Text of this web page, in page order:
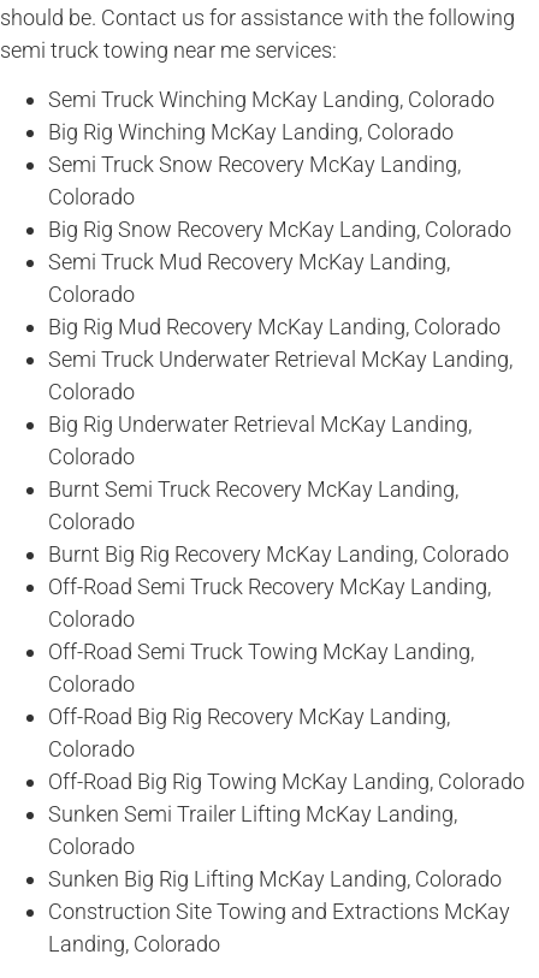
should be. Contact us for assistance with the following
semi truck towing near me services:
Semi Truck Winching McKay Landing, Colorado
Big Rig Winching McKay Landing, Colorado
Semi Truck Snow Recovery McKay Landing,
Colorado
Big Rig Snow Recovery McKay Landing, Colorado
Semi Truck Mud Recovery McKay Landing,
Colorado
Big Rig Mud Recovery McKay Landing, Colorado
Semi Truck Underwater Retrieval McKay Landing,
Colorado
Big Rig Underwater Retrieval McKay Landing,
Colorado
Burnt Semi Truck Recovery McKay Landing,
Colorado
Burnt Big Rig Recovery McKay Landing, Colorado
Off-Road Semi Truck Recovery McKay Landing,
Colorado
Off-Road Semi Truck Towing McKay Landing,
Colorado
Off-Road Big Rig Recovery McKay Landing,
Colorado
Off-Road Big Rig Towing McKay Landing, Colorado
Sunken Semi Trailer Lifting McKay Landing,
Colorado
Sunken Big Rig Lifting McKay Landing, Colorado
Construction Site Towing and Extractions McKay
Landing, Colorado